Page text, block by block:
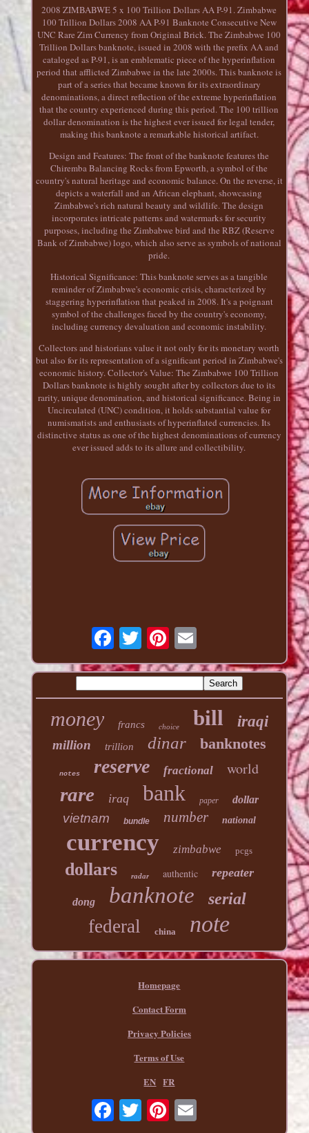
2008 ZIMBABWE 5 x 100 Trillion Dollars AA P-91. Zimbabwe
100 Trillion Dollars 2008 AA P-91 Banknote Consecutive New
UNC Rare Zim Currency from Original Brick. The Zimbabwe 100
Trillion Dollars banknote, issued in 2008 with the prefix AA and
cataloged as P-91, is an emblematic piece of the hyperinflation
period that afflicted Zimbabwe in the late 2000s. This banknote is
part of a series that became known for its extraordinary
denominations, a direct reflection of the extreme hyperinflation
that the country experienced during this period. The 100 trillion
dollar denomination is the highest ever issued for legal tender,
making this banknote a remarkable historical artifact.
Design and Features: The front of the banknote features the
Chiremba Balancing Rocks from Epworth, a symbol of the
country's natural heritage and economic balance. On the reverse, it
depicts a waterfall and an African elephant, showcasing
Zimbabwe's rich natural beauty and wildlife. The design
incorporates intricate patterns and watermarks for security
purposes, including the Zimbabwe bird and the RBZ (Reserve
Bank of Zimbabwe) logo, which also serve as symbols of national
pride.
Historical Significance: This banknote serves as a tangible
reminder of Zimbabwe's economic crisis, characterized by
staggering hyperinflation that peaked in 2008. It's a poignant
symbol of the challenges faced by the country's economy,
including currency devaluation and economic instability.
Collectors and historians value it not only for its monetary worth
but also for its representation of a significant period in Zimbabwe's
economic history. Collector's Value: The Zimbabwe 100 Trillion
Dollars banknote is highly sought after by collectors due to its
rarity, unique denomination, and historical significance. Being in
Uncirculated (UNC) condition, it holds substantial value for
numismatists and enthusiasts of hyperinflated currencies. Its
distinctive status as one of the highest denominations of currency
ever issued adds to its allure and collectibility.
money francs choice bill iraqi
million trillion dinar banknotes
notes reserve fractional world
rare iraq bank paper dollar
vietnam bundle number national
currency zimbabwe pcgs
dollars radar authentic repeater
dong banknote serial
federal china note
Homepage
Contact Form
Privacy Policies
Terms of Use
EN FR